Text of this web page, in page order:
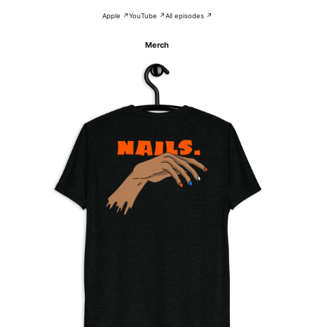
Apple ↗YouTube ↗All episodes ↗
Merch